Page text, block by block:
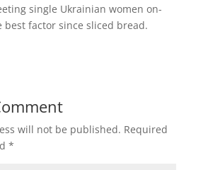
single Ukrainian women on-
best factor since sliced bread.
will not be published. Required
*